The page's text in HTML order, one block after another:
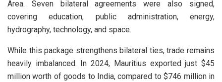
Area. Seven bilateral agreements were also signed,
covering education, public administration, energy,
hydrography, technology, and space.
While this package strengthens bilateral ties, trade remains
heavily imbalanced. In 2024, Mauritius exported just $45
million worth of goods to India, compared to $746 million in